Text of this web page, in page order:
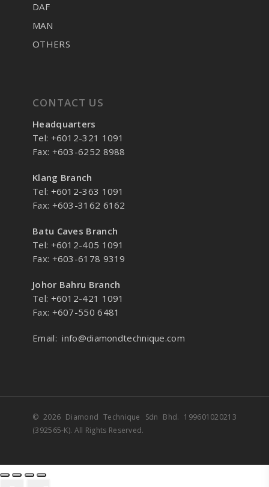
DAF
MAN
OTHERS
CONTACT US
Headquarters
Tel: +6012-321 1091
Fax: +603-6252 8988
Klang Branch
Tel: +6012-363 1091
Fax: +603-3162 6162
Batu Caves Branch
Tel: +6012-405 1091
Fax: +603-6178 9319
Johor Bahru Branch
Tel: +6012-421 1091
Fax: +607-550 6481
Email:info@diamondtechnique.com
© 2026 Diamond Technique Sdn Bhd. 199601020213
(392565-K). All Rights Reserved.